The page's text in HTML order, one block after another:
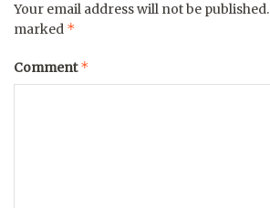
Your email address will not be published.
marked *
Comment*